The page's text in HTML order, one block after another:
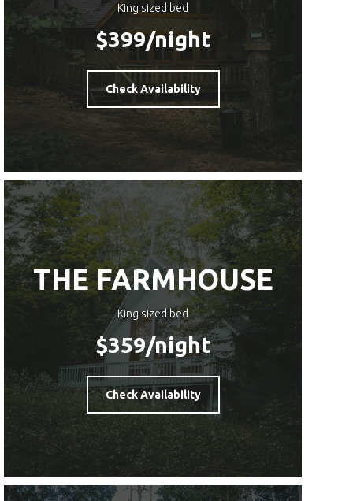
King sized bed
$399/night
Check Availability
THE FARMHOUSE
King sized bed
$359/night
Check Availability